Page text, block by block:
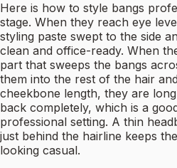
Here is how to style bangs
stage. When they reach eye
styling paste swept to the side
clean and office-ready. When
part that sweeps the bangs
them into the rest of the hair
cheekbone length, they are
back completely, which is a
professional setting. A thin
just behind the hairline keeps
looking casual.